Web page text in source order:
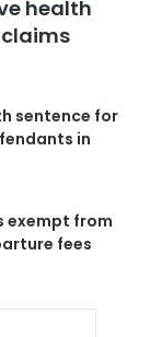
health
claims
sentence for
in
exempt from
fees